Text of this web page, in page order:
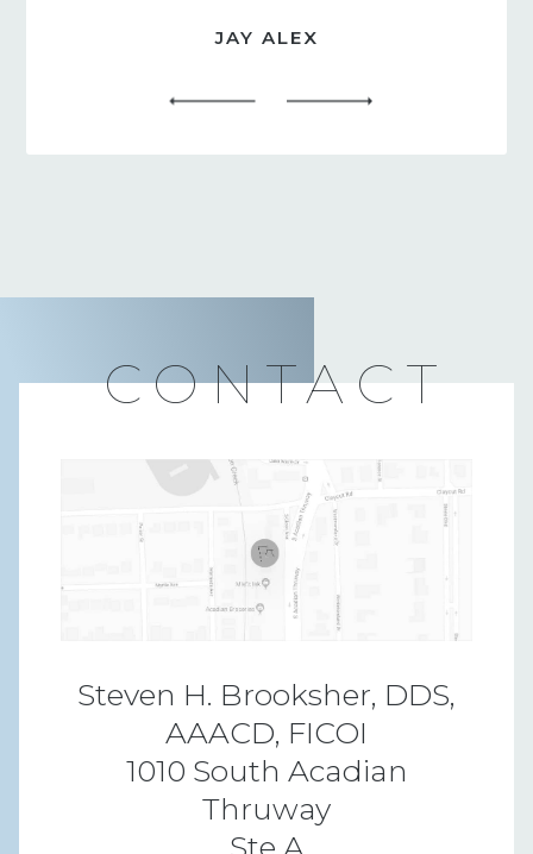
JAY ALEX
CONTACT
Steven H. Brooksher, DDS,
AAACD, FICOI
1010 South Acadian
Thruway
Ste A